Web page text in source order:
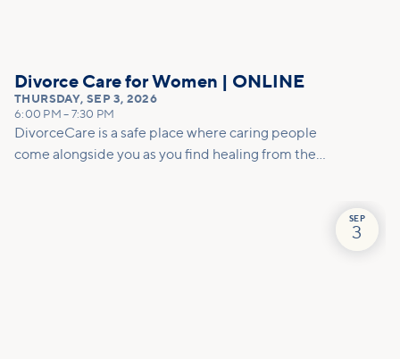
Divorce Care for Women | ONLINE
THURSDAY, SEP 3, 2026
6:00 PM – 7:30 PM
DivorceCare is a safe place where caring people
come alongside you as you find healing from the
SEP
3